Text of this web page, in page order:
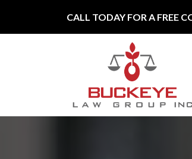
CALL TODAY FOR A FREE
Main Navigation